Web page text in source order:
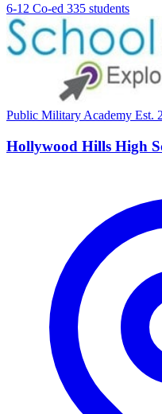
6-12 Co-ed 335 students
Public Military Academy Est.
Hollywood Hills High